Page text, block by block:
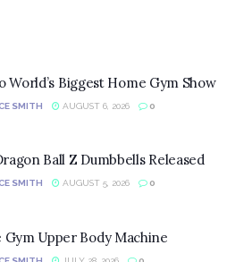
World’s Biggest Home Gym Show
SMITH AUGUST 6, 2026 0
Ball Z Dumbbells Released
SMITH AUGUST 5, 2026 0
Gym Upper Body Machine